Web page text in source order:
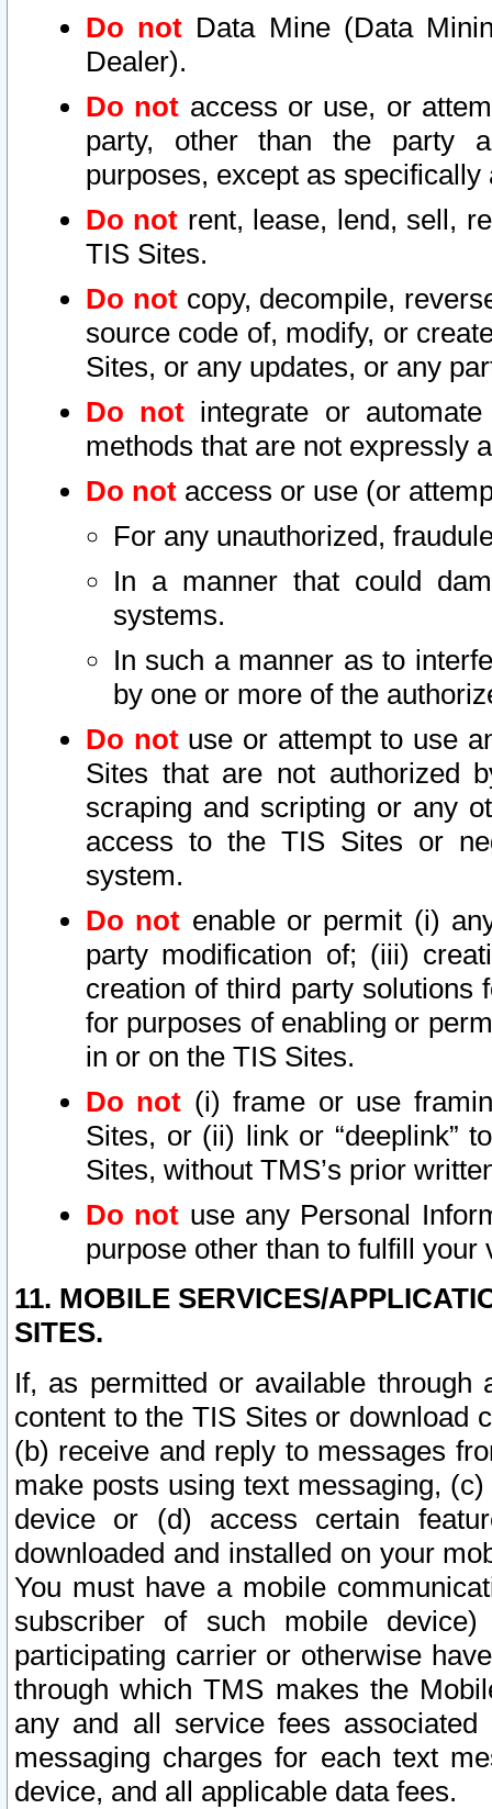
Do not Data Mine (Data
Dealer).
Do not access or use, or
party, other than the party
purposes, except as
Do not rent, lease, lend, sell,
TIS Sites.
Do notcopy, decompile,
source code of, modify, or
Sites, or any updates, or any
Do not integrate or
methods that are not expressly
Do not access or use (or
For any unauthorized,
In a manner that could
systems.
In such a manner as to
by one or more of the
Do notuse or attempt to use
Sites that are not authorized
scraping and scripting or any
access to the TIS Sites or
system.
Do not enable or permit (i)
party modification of; (iii)
creation of third party solutions
for purposes of enabling or
in or on the TIS Sites.
Do not (i) frame or use
Sites, or (ii) link or “deeplink”
Sites, without TMS’s prior
Do not use any Personal
purpose other than to fulfill your
11. MOBILE SERVICES/
SITES.
If, as permitted or available
content to the TIS Sites or download
(b) receive and reply to messages
make posts using text messaging,
device or (d) access certain
downloaded and installed on your
You must have a mobile
subscriber of such mobile
participating carrier or otherwise
through which TMS makes the
any and all service fees
messaging charges for each text
device, and all applicable data fees.